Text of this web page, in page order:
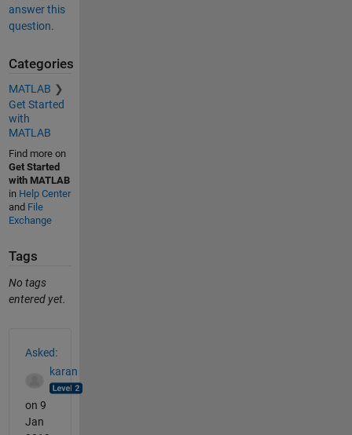
answer this
question.
Categories
MATLAB
Get Started
with
MATLAB
Find more on
Get Started
with MATLAB
in Help Center
and File
Exchange
Tags
No tags
entered yet.
Asked:
karan
on 9
Jan